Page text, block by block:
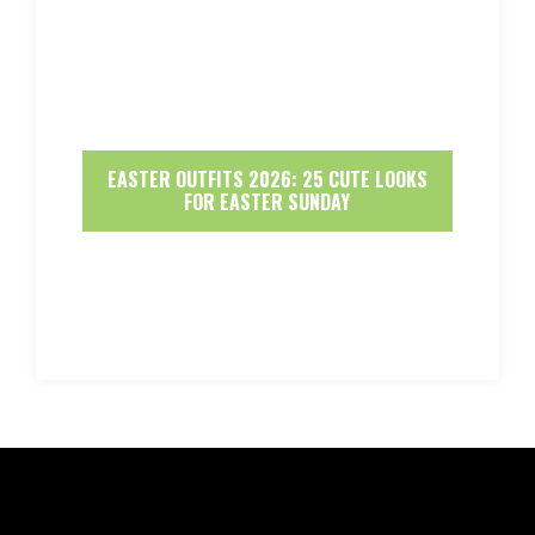
EASTER OUTFITS 2026: 25 CUTE LOOKS
FOR EASTER SUNDAY